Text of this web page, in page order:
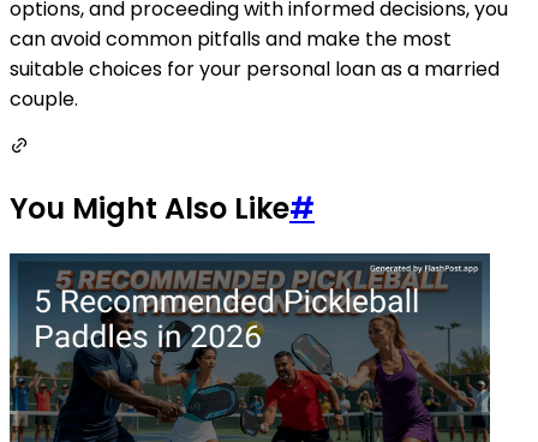
options, and proceeding with informed decisions, you
can avoid common pitfalls and make the most
suitable choices for your personal loan as a married
couple.
You Might Also Like#